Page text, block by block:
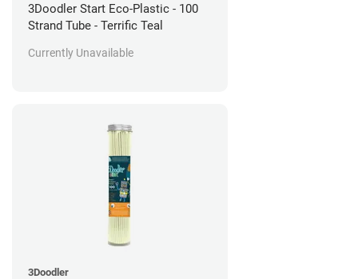
3Doodler Start Eco-Plastic - 100
Strand Tube - Terrific Teal
Currently Unavailable
3Doodler